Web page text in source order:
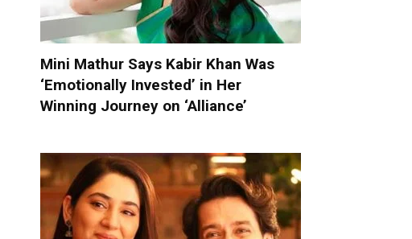
Mini Mathur Says Kabir Khan Was
‘Emotionally Invested’ in Her
Winning Journey on ‘Alliance’